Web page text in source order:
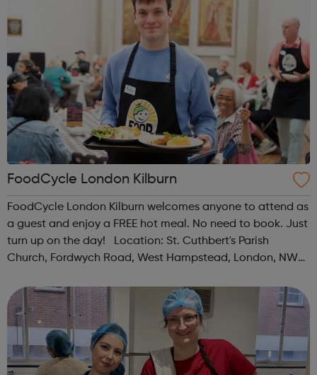
FoodCycle London Kilburn
FoodCycle London Kilburn welcomes anyone to attend as
a guest and enjoy a FREE hot meal. No need to book. Just
turn up on the day! Location: St. Cuthbert's Parish
Church, Fordwych Road, West Hampstead, London, NW2
kilburn@foodcycle.org.uk Family Friendl...